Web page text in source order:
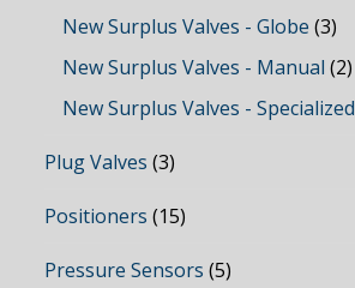
New Surplus Valves - Globe (3)
New Surplus Valves - Manual (2)
New Surplus Valves - Specialized
Plug Valves (3)
Positioners (15)
Pressure Sensors (5)